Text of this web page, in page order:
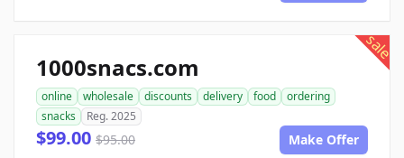
sale
1000snacs.com
online wholesale discounts delivery food
ordering
snacks
Reg. 2025
$99.00 $95.00 Make Offer